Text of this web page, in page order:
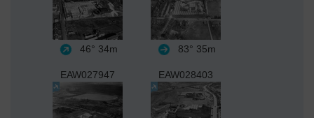
46° 34m 83° 35m
EAW027947 EAW028403